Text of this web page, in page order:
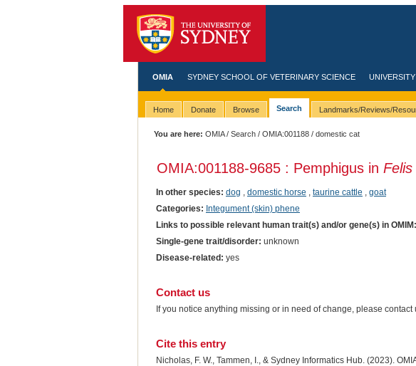
OMIA SYDNEY SCHOOL OF VETERINARY SCIENCE
Home Donate Browse Search Landmarks/Reviews/
You are here: OMIA/Search /OMIA:001188 / domestic cat
OMIA:001188-9685 : Pemphigus in
In other species: dog domestic horse taurine cattle
goat
Categories: Integument (skin) phene
Links to possible relevant human trait(s) and/or gene(s) in OMIM:
Single-gene trait/disorder: unknown
Disease-related: yes
Contact us
If you notice anything missing or in need of change, please contact
Cite this entry
Nicholas, F. W., Tammen, I., & Sydney Informatics Hub. (2023).